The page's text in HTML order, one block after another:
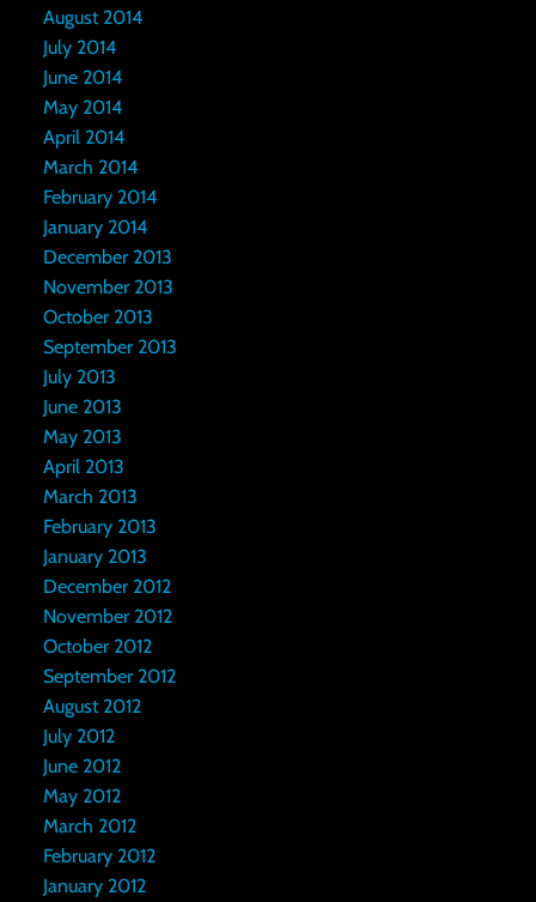
August 2014
July 2014
June 2014
May 2014
April 2014
March 2014
February 2014
January 2014
December 2013
November 2013
October 2013
September 2013
July 2013
June 2013
May 2013
April 2013
March 2013
February 2013
January 2013
December 2012
November 2012
October 2012
September 2012
August 2012
July 2012
June 2012
May 2012
March 2012
February 2012
January 2012